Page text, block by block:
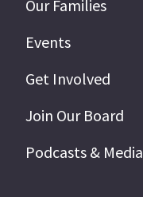
Our Families
Events
Get Involved
Join Our Board
Podcasts & Media